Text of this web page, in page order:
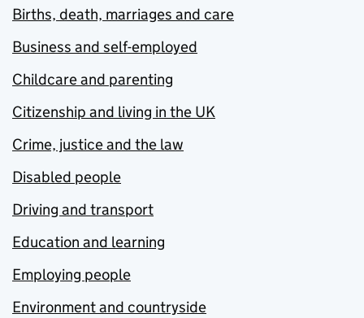
Births, death, marriages and care
Business and self-employed
Childcare and parenting
Citizenship and living in the UK
Crime, justice and the law
Disabled people
Driving and transport
Education and learning
Employing people
Environment and countryside